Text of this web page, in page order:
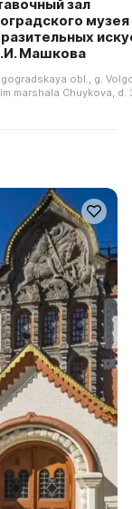
зал
музея
Машкова
obl., g.
marshala Chuykova, d.